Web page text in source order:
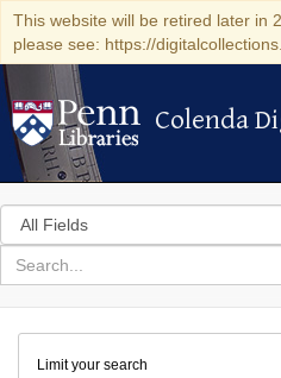
This website will be retired later in
please see: https://
Colenda
Colenda
Search
in
for
search
Colenda
Limit your search